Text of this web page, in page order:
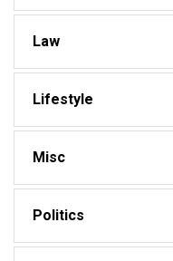
Law
Lifestyle
Misc
Politics